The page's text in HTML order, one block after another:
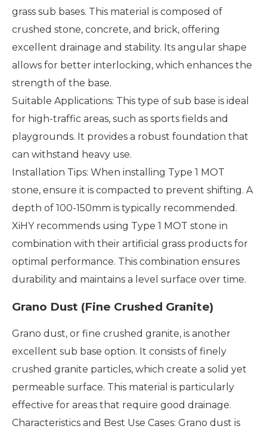
grass sub bases. This material is composed of
crushed stone, concrete, and brick, offering
excellent drainage and stability. Its angular shape
allows for better interlocking, which enhances the
strength of the base.
Suitable Applications: This type of sub base is ideal
for high-traffic areas, such as sports fields and
playgrounds. It provides a robust foundation that
can withstand heavy use.
Installation Tips: When installing Type 1 MOT
stone, ensure it is compacted to prevent shifting. A
depth of 100-150mm is typically recommended.
XiHY recommends using Type 1 MOT stone in
combination with their artificial grass products for
optimal performance. This combination ensures
durability and maintains a level surface over time.
Grano Dust (Fine Crushed Granite)
Grano dust, or fine crushed granite, is another
excellent sub base option. It consists of finely
crushed granite particles, which create a solid yet
permeable surface. This material is particularly
effective for areas that require good drainage.
Characteristics and Best Use Cases: Grano dust is